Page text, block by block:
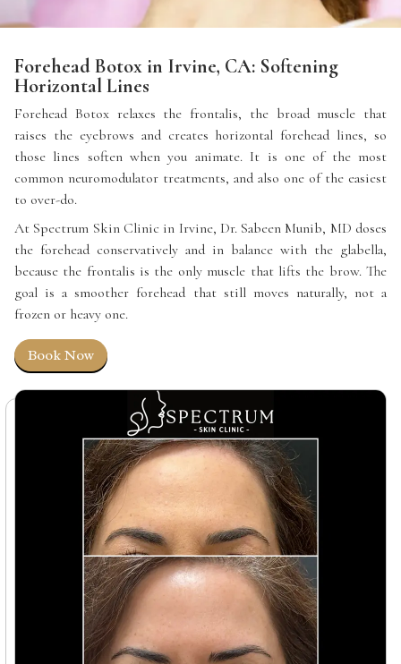
Forehead Botox in Irvine, CA: Softening
Horizontal Lines
Forehead Botox relaxes the frontalis, the broad muscle that
raises the eyebrows and creates horizontal forehead lines, so
those lines soften when you animate. It is one of the most
common neuromodulator treatments, and also one of the easiest
to over-do.
At Spectrum Skin Clinic in Irvine, Dr. Sabeen Munib, MD doses
the forehead conservatively and in balance with the glabella,
because the frontalis is the only muscle that lifts the brow. The
goal is a smoother forehead that still moves naturally, not a
frozen or heavy one.
Book Now